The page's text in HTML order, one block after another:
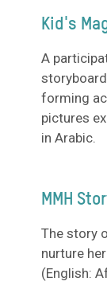
Kid's
A
forming
pictures
in Arabic.
MMH
The story
nurture
(English: